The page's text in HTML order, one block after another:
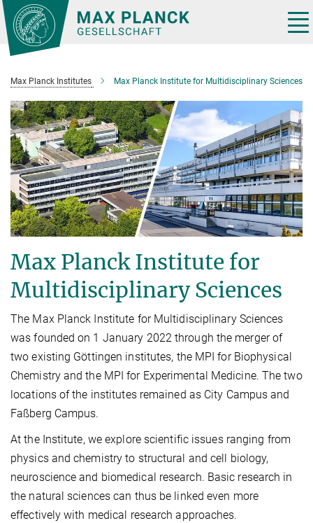
Main-
Content
Max Planck Institutes Max Planck Institute for Multidisciplinary Sciences
Max Planck Institute for
Multidisciplinary Sciences
The Max Planck Institute for Multidisciplinary Sciences
was founded on 1 January 2022 through the merger of
two existing Göttingen institutes, the MPI for Biophysical
Chemistry and the MPI for Experimental Medicine. The two
locations of the institutes remained as City Campus and
Faßberg Campus.
At the Institute, we explore scientific issues ranging from
physics and chemistry to structural and cell biology,
neuroscience and biomedical research. Basic research in
the natural sciences can thus be linked even more
effectively with medical research approaches.